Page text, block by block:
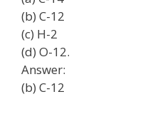
(b) C-12
(c) H-2
(d) O-12.
Answer:
(b) C-12